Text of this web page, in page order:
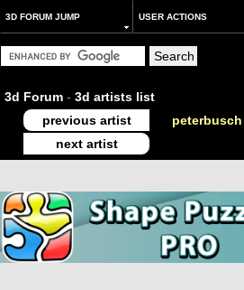
3D FORUM JUMP USER ACTIONS
3d Forum - 3d artists list
previous artist
peterbusch
next artist